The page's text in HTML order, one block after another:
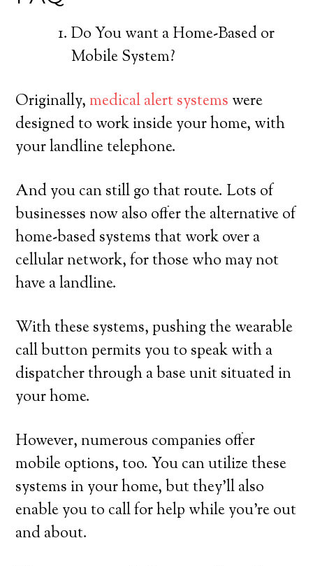
Do You want a Home-Based or
Mobile System?
Originally,medical alert systems were
designed to work inside your home, with
your landline telephone.
And you can still go that route. Lots of
businesses now also offer the alternative of
home-based systems that work over a
cellular network, for those who may not
have a landline.
With these systems, pushing the wearable
call button permits you to speak with a
dispatcher through a base unit situated in
your home.
However, numerous companies offer
mobile options, too. You can utilize these
systems in your home, but they’ll also
enable you to call for help while you’re out
and about.